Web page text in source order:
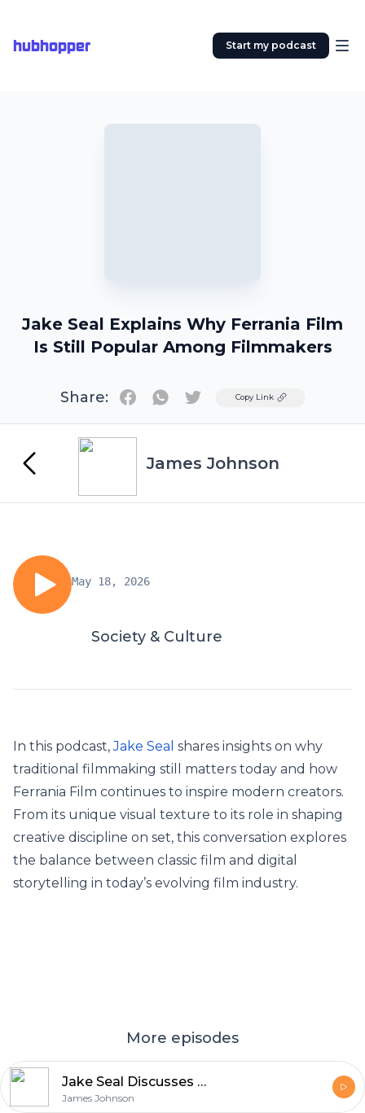
hubhopper Start my podcast
Jake Seal Explains Why Ferrania Film
Is Still Popular Among Filmmakers
Share: TwitterCopy Link
James Johnson
May 18, 2026
Society & Culture
In this podcast,Jake Seal shares insights on why
traditional filmmaking still matters today and how
Ferrania Film continues to inspire modern creators.
From its unique visual texture to its role in shaping
creative discipline on set, this conversation explores
the balance between classic film and digital
storytelling in today’s evolving film industry.
More episodes
Jake Seal Discusses What Makes UK Production Services World Class
James Johnson